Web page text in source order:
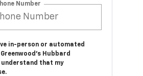
Number
in-person or automated
Hubbard
understand that my